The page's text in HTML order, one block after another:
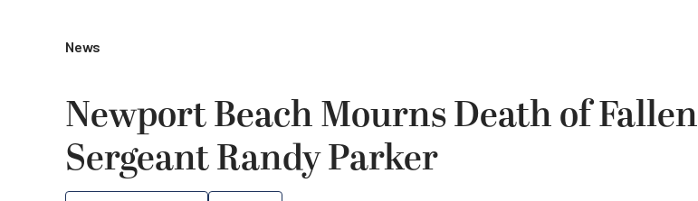
News
Newport Beach Mourns Death of Fallen
Sergeant Randy Parker